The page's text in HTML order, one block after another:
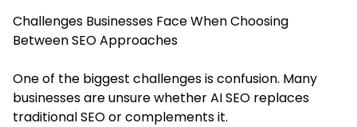
Challenges Businesses Face When Choosing
Between SEO Approaches
One of the biggest challenges is confusion. Many
businesses are unsure whether AI SEO replaces
traditional SEO or complements it.